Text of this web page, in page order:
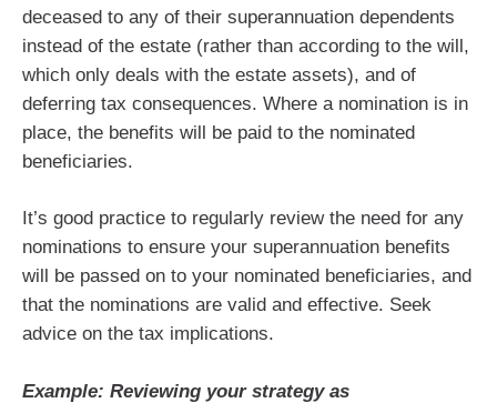
deceased to any of their superannuation dependents
instead of the estate (rather than according to the will,
which only deals with the estate assets), and of
deferring tax consequences. Where a nomination is in
place, the benefits will be paid to the nominated
beneficiaries.
It’s good practice to regularly review the need for any
nominations to ensure your superannuation benefits
will be passed on to your nominated beneficiaries, and
that the nominations are valid and effective. Seek
advice on the tax implications.
Example: Reviewing your strategy as